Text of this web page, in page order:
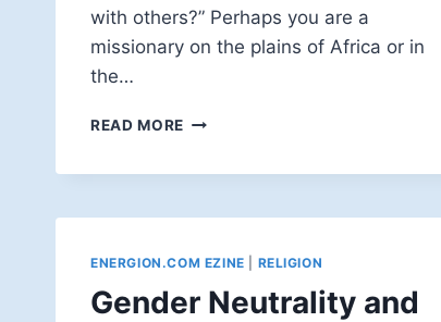
with others?” Perhaps you are a
missionary on the plains of Africa or in
the…
READ MORE AFTER
ENERGION.COM EZINE RELIGION
Gender Neutrality and